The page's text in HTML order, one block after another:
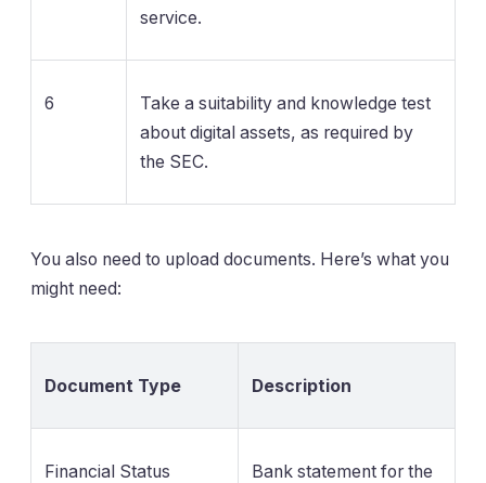
service.
6
Take a suitability and knowledge test
about digital assets, as required by
the SEC.
You also need to upload documents. Here’s what you
might need:
Document Type Description
Financial Status
Bank statement for the